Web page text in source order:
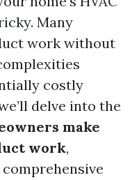
Many
work without
costly
delve into the
make
work,